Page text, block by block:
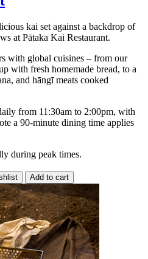
kai set against a backdrop of
at Pātaka Kai Restaurant.
with global cuisines – from our
with fresh homemade bread, to a
and hāngī meats cooked
from 11:30am to 2:00pm, with
a 90-minute dining time applies
during peak times.